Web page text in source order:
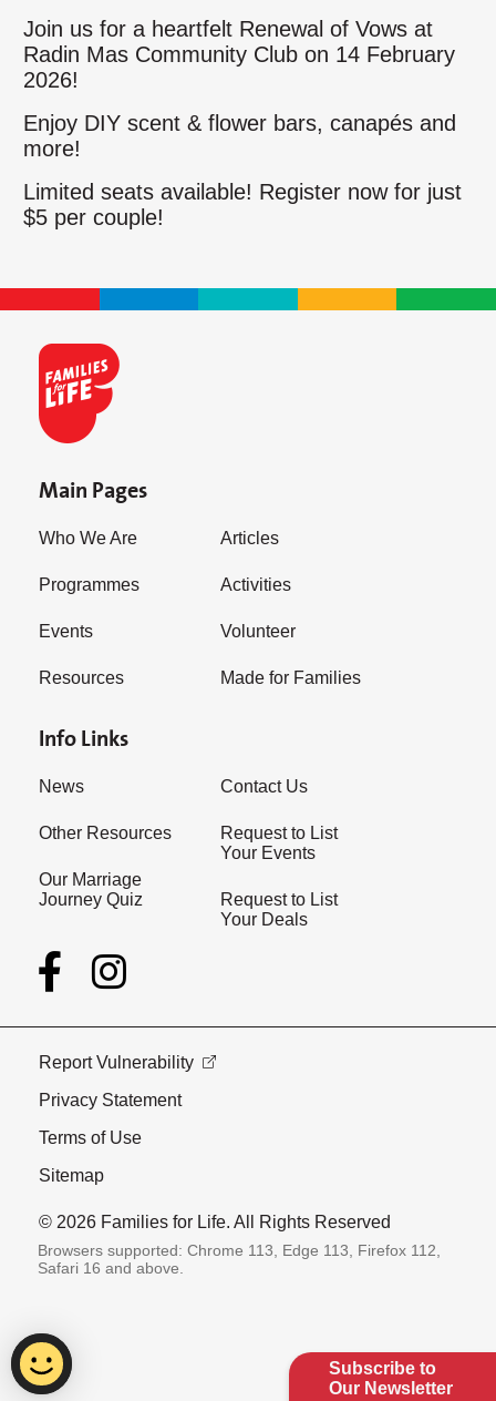
Join us for a heartfelt Renewal of Vows at
Radin Mas Community Club on 14 February
2026!
Enjoy DIY scent & flower bars, canapés and
more!
Limited seats available! Register now for just
$5 per couple!
Main Pages
Who We Are
Programmes
Events
Resources
Articles
Activities
Volunteer
Made for Families
Info Links
News
Other Resources
Our Marriage
Journey Quiz
Contact Us
Request to List
Your Events
Request to List
Your Deals
Report Vulnerability
Privacy Statement
Terms of Use
Sitemap
© 2026 Families for Life. All Rights Reserved
Browsers supported: Chrome 113, Edge 113, Firefox 112,
Safari 16 and above.
Subscribe to
Our Newsletter